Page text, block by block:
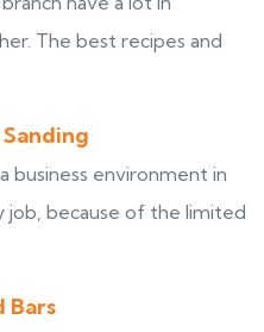
The best recipes and
business environment in
job, because of the limited
Bars